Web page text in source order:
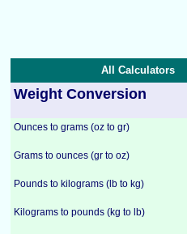
All Calculators
Weight Conversion
Ounces to grams (oz to gr)
Grams to ounces (gr to oz)
Pounds to kilograms (lb to kg)
Kilograms to pounds (kg to lb)